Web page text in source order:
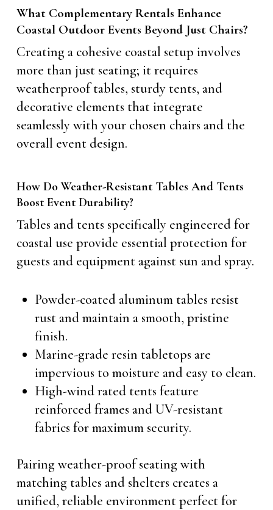
What Complementary Rentals Enhance
Coastal Outdoor Events Beyond Just Chairs?
Creating a cohesive coastal setup involves
more than just seating; it requires
weatherproof tables, sturdy tents, and
decorative elements that integrate
seamlessly with your chosen chairs and the
overall event design.
How Do Weather-Resistant Tables And Tents
Boost Event Durability?
Tables and tents specifically engineered for
coastal use provide essential protection for
guests and equipment against sun and spray.
Powder-coated aluminum tables resist
rust and maintain a smooth, pristine
finish.
Marine-grade resin tabletops are
impervious to moisture and easy to clean.
High-wind rated tents feature
reinforced frames and UV-resistant
fabrics for maximum security.
Pairing weather-proof seating with
matching tables and shelters creates a
unified, reliable environment perfect for